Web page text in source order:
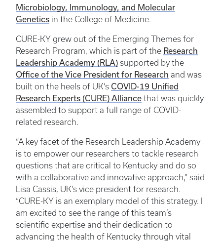
Microbiology, Immunology, and Molecular
Genetics in the College of Medicine.
CURE-KY grew out of the Emerging Themes for
Research Program, which is part of the Research
Leadership Academy (RLA) supported by the
Office of the Vice President for Research and was
built on the heels of UK’s COVID-19 Unified
Research Experts (CURE) Alliance that was quickly
assembled to support a full range of COVID-
related research.
“A key facet of the Research Leadership Academy
is to empower our researchers to tackle research
questions that are critical to Kentucky and do so
with a collaborative and innovative approach,” said
Lisa Cassis, UK’s vice president for research.
“CURE-KY is an exemplary model of this strategy. I
am excited to see the range of this team’s
scientific expertise and their dedication to
advancing the health of Kentucky through vital